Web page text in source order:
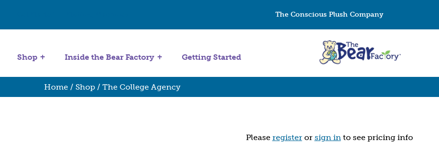
The Conscious Plush Company
Shop Inside the Bear Factory Getting Started
Home / Shop / The College Agency
Please registeror sign into see pricing info